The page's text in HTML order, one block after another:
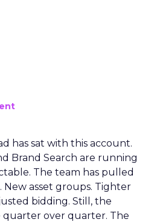
has sat with this account.
Brand Search are running
The team has pulled
New asset groups. Tighter
bidding. Still, the
quarter over quarter. The